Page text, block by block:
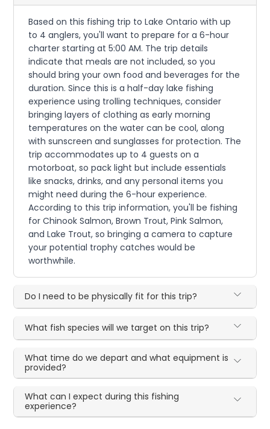
Based on this fishing trip to Lake Ontario with up
to 4 anglers, you'll want to prepare for a 6-hour
charter starting at 5:00 AM. The trip details
indicate that meals are not included, so you
should bring your own food and beverages for the
duration. Since this is a half-day lake fishing
experience using trolling techniques, consider
bringing layers of clothing as early morning
temperatures on the water can be cool, along
with sunscreen and sunglasses for protection. The
trip accommodates up to 4 guests on a
motorboat, so pack light but include essentials
like snacks, drinks, and any personal items you
might need during the 6-hour experience.
According to this trip information, you'll be fishing
for Chinook Salmon, Brown Trout, Pink Salmon,
and Lake Trout, so bringing a camera to capture
your potential trophy catches would be
worthwhile.
Do I need to be physically fit for this trip?
What fish species will we target on this trip?
What time do we depart and what equipment is
provided?
What can I expect during this fishing
experience?